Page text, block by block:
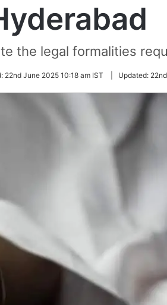
the legal formalities
22nd June 2025 10:18 am IST Updated: